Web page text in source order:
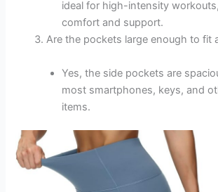
ideal for high-intensity
comfort and support.
Are the pockets large enough to fit
Yes, the side pockets are
most smartphones, keys, and
items.